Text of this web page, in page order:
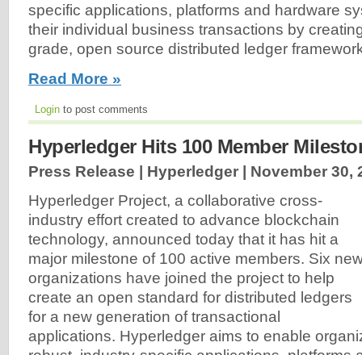
specific applications, platforms and hardware
their individual business transactions by
grade, open source distributed ledger
Read More »
Login to post comments
Hyperledger Hits 100 Member
Press Release | Hyperledger | November 30,
Hyperledger Project, a collaborative cross-
industry effort created to advance blockchain
technology, announced today that it has hit a
major milestone of 100 active members. Six
organizations have joined the project to help
create an open standard for distributed ledgers
for a new generation of transactional
applications. Hyperledger aims to enable